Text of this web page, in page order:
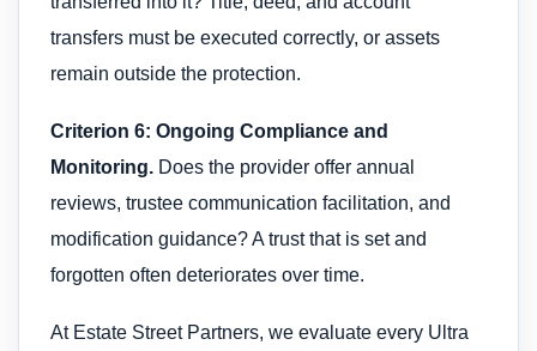
transfers must be executed correctly, or assets
remain outside the protection.
Criterion 6: Ongoing Compliance and
Monitoring. Does the provider offer annual
reviews, trustee communication facilitation, and
modification guidance? A trust that is set and
forgotten often deteriorates over time.
At Estate Street Partners, we evaluate every Ultra